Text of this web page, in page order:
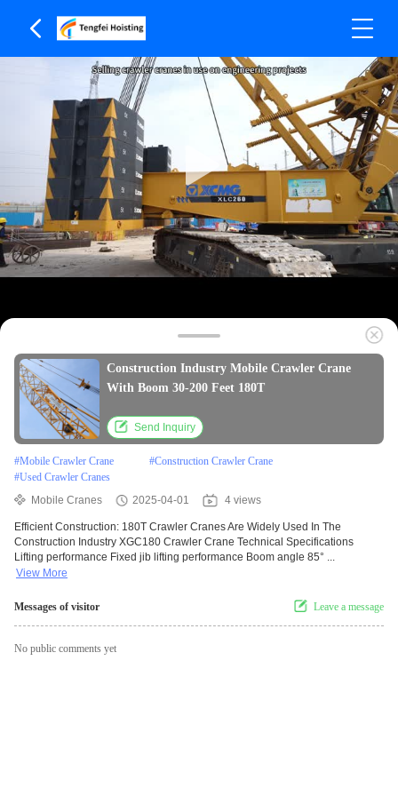
Construction Industry Mobile Crawler Crane
With Boom 30-200 Feet 180T
Send Inquiry
#Mobile Crawler Crane #Construction Crawler Crane
#Used Crawler Cranes
Mobile Cranes
2025-04-01 4 views
Efficient Construction: 180T Crawler Cranes Are Widely Used In The
Construction Industry XGC180 Crawler Crane Technical Specifications
Lifting performance Fixed jib lifting performance Boom angle 85° ...
View More
Messages of visitor Leave a message
No public comments yet